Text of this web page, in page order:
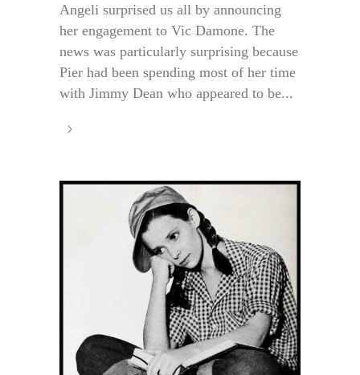
Angeli surprised us all by announcing
her engagement to Vic Damone. The
news was particularly surprising because
Pier had been spending most of her time
with Jimmy Dean who appeared to be...